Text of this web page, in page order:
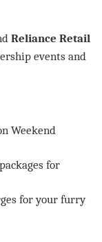
Reliance Retail
events and
Weekend
for
for your furry